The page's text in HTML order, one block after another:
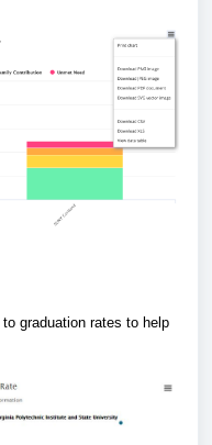
graduation rates to help